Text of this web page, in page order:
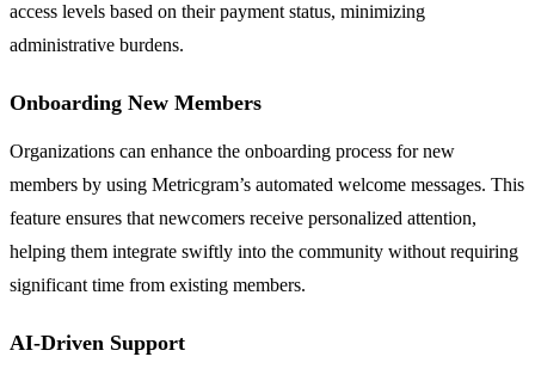
access levels based on their payment status, minimizing
administrative burdens.
Onboarding New Members
Organizations can enhance the onboarding process for new
members by using Metricgram’s automated welcome messages. This
feature ensures that newcomers receive personalized attention,
helping them integrate swiftly into the community without requiring
significant time from existing members.
AI-Driven Support